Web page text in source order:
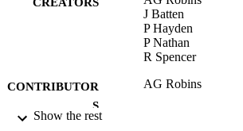
J Batten
P Hayden
P Nathan
R Spencer
CONTRIBUTOR
S
AG Robins
Show the rest